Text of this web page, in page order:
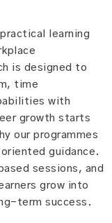
learning
is designed to
time
with
growth starts
our programmes
guidance.
sessions, and
grow into
term success.